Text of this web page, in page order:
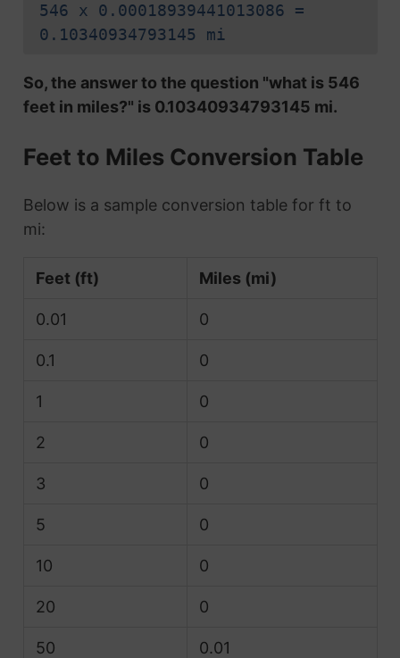
546 x 0.00018939441013086 =
0.10340934793145 mi
So, the answer to the question "what is 546
feet in miles?" is 0.10340934793145 mi.
Feet to Miles Conversion Table
Below is a sample conversion table for ft to
mi:
Feet (ft) Miles (mi)
0.01 0
0.1 0
1 0
2 0
3 0
5 0
10 0
20 0
50 0.01